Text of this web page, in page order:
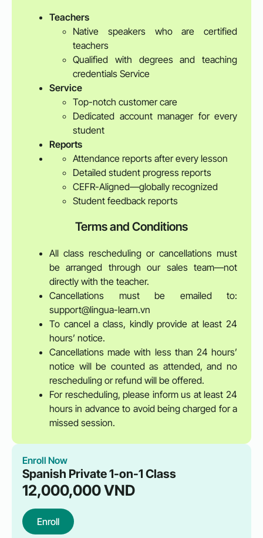
Teachers
Native speakers who are certified
teachers
Qualified with degrees and teaching
credentials Service
Service
Top-notch customer care
Dedicated account manager for every
student
Reports
Attendance reports after every lesson
Detailed student progress reports
CEFR-Aligned—globally recognized
Student feedback reports
Terms and Conditions
All class rescheduling or cancellations must
be arranged through our sales team—not
directly with the teacher.
Cancellations must be emailed to:
support@lingua-learn.vn
To cancel a class, kindly provide at least 24
hours’ notice.
Cancellations made with less than 24 hours’
notice will be counted as attended, and no
rescheduling or refund will be offered.
For rescheduling, please inform us at least 24
hours in advance to avoid being charged for a
missed session.
Enroll Now
Spanish Private 1-on-1 Class
12,000,000VND
Enroll